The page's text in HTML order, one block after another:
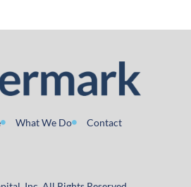
What We Do Contact